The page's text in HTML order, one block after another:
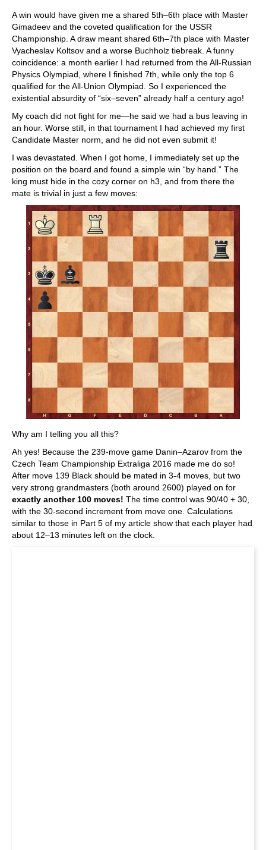
A win would have given me a shared 5th–6th place with Master
Gimadeev and the coveted qualification for the USSR
Championship. A draw meant shared 6th–7th place with Master
Vyacheslav Koltsov and a worse Buchholz tiebreak. A funny
coincidence: a month earlier I had returned from the All-Russian
Physics Olympiad, where I finished 7th, while only the top 6
qualified for the All-Union Olympiad. So I experienced the
existential absurdity of “six–seven” already half a century ago!
My coach did not fight for me—he said we had a bus leaving in
an hour. Worse still, in that tournament I had achieved my first
Candidate Master norm, and he did not even submit it!
I was devastated. When I got home, I immediately set up the
position on the board and found a simple win “by hand.” The
king must hide in the cozy corner on h3, and from there the
mate is trivial in just a few moves:
Why am I telling you all this?
Ah yes! Because the 239-move game Danin–Azarov from the
Czech Team Championship Extraliga 2016 made me do so!
After move 139 Black should be mated in 3-4 moves, but two
very strong grandmasters (both around 2600) played on for
exactly another 100 moves! The time control was 90/40 + 30,
with the 30-second increment from move one. Calculations
similar to those in Part 5 of my article show that each player had
about 12–13 minutes left on the clock.